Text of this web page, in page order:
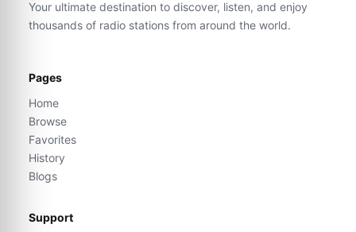
Your ultimate destination to discover, listen, and enjoy
thousands of radio stations from around the world.
Pages
Home
Browse
Favorites
History
Blogs
Support